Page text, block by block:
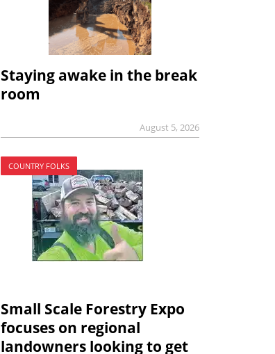
Staying awake in the break
room
August 5, 2026
COUNTRY FOLKS
Small Scale Forestry Expo
focuses on regional
landowners looking to get